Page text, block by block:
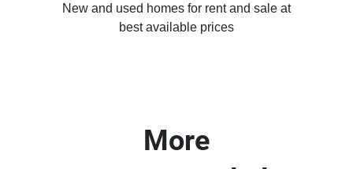
New and used homes for rent and sale at
best available prices
More